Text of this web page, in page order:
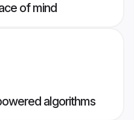
of mind
algorithms